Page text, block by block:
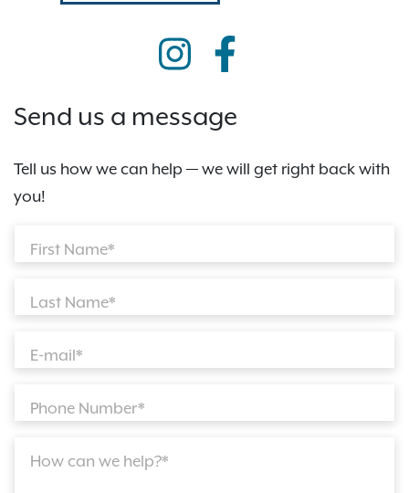
Send us a message
Tell us how we can help — we will get right back with
you!
First Name*
Last Name*
E-mail*
Phone Number*
How can we help?*